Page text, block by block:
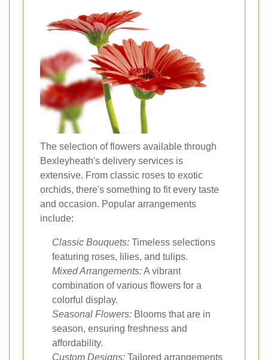
The selection of flowers available through
Bexleyheath's delivery services is
extensive. From classic roses to exotic
orchids, there's something to fit every taste
and occasion. Popular arrangements
include:
Classic Bouquets: Timeless selections
featuring roses, lilies, and tulips.
Mixed Arrangements:A vibrant
combination of various flowers for a
colorful display.
Seasonal Flowers: Blooms that are in
season, ensuring freshness and
affordability.
Custom Designs: Tailored arrangements